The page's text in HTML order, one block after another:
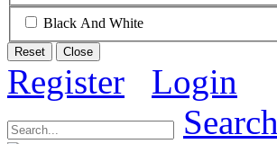
Black And White
Reset Close
Register
Login
Search